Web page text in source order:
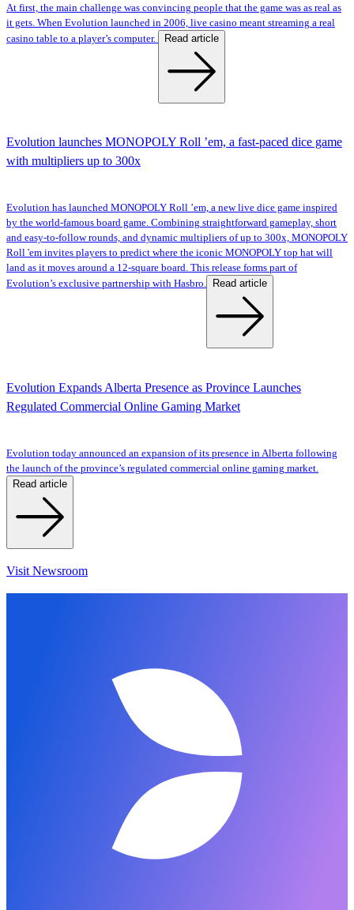
At first, the main challenge was convincing people that the game was as real as
it gets. When Evolution launched in 2006, live casino meant streaming a real
casino table to a player’s computer.
Read article
Evolution launches MONOPOLY Roll ’em, a fast-paced dice game
with multipliers up to 300x
Evolution has launched MONOPOLY Roll ’em, a new live dice game inspired
by the world-famous board game. Combining straightforward gameplay, short
and easy-to-follow rounds, and dynamic multipliers of up to 300x, MONOPOLY
Roll 'em invites players to predict where the iconic MONOPOLY top hat will
land as it moves around a 12-square board. This release forms part of
Evolution’s exclusive partnership with Hasbro.
Read article
Evolution Expands Alberta Presence as Province Launches
Regulated Commercial Online Gaming Market
Evolution today announced an expansion of its presence in Alberta following
the launch of the province’s regulated commercial online gaming market.
Read article
Visit Newsroom